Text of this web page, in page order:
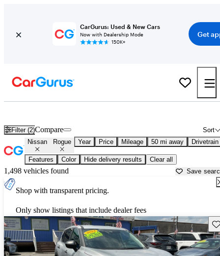
CarGurus: Used & New Cars
Now with Dealership Mode
150K+
Get
Filter (2) Sort
Compare
Nissan Rogue Year Price Mileage 50 mi away Drivetrain
Features Color Hide delivery results Clear all
1,498 vehicles found Save
Shop with transparent pricing.
Only show listings that include dealer fees